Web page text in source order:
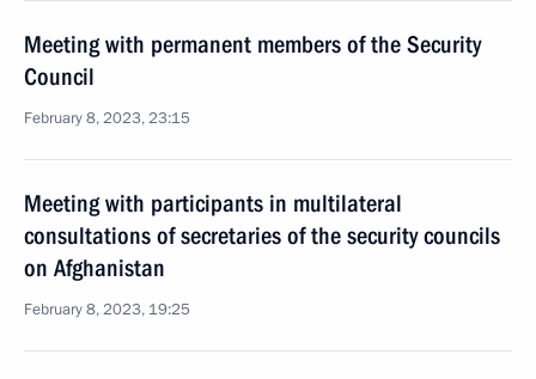
Meeting with permanent members of the Security
Council
February 8, 2023, 23:15
Meeting with participants in multilateral
consultations of secretaries of the security councils
on Afghanistan
February 8, 2023, 19:25